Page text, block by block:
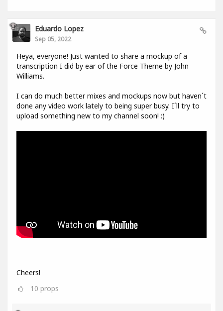
Eduardo Lopez
Sep 05, 2022
Heya, everyone! Just wanted to share a mockup of a
transcription I did by ear of the Force Theme by John
Williams.
I can do much better mixes and mockups now but haven´t
done any video work lately to being super busy. I´ll try to
upload something new to my channel soon! :)
Cheers!
10 props